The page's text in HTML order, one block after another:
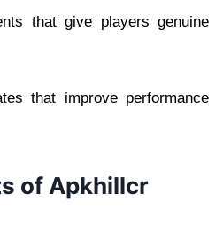
that give players genuine
that improve performance
of Apkhillcr